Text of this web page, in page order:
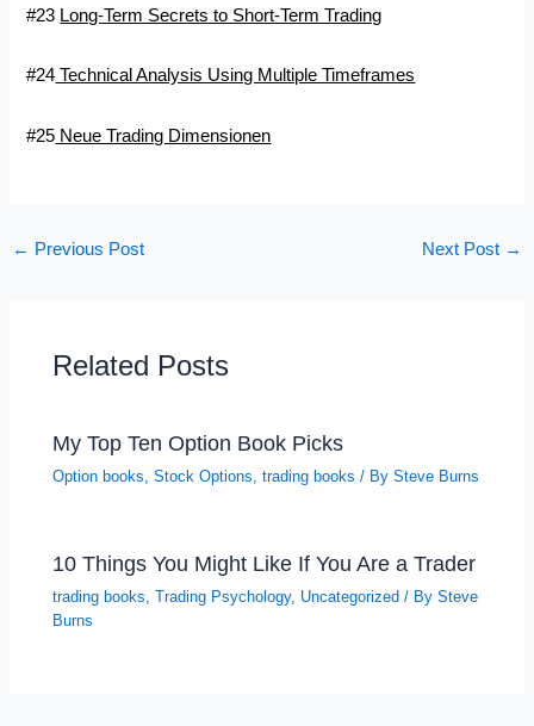
#23 Long-Term Secrets to Short-Term Trading
#24 Technical Analysis Using Multiple Timeframes
#25 Neue Trading Dimensionen
← Previous Post Next Post →
Related Posts
My Top Ten Option Book Picks
Option books ,Stock Options ,trading books / BySteve Burns
10 Things You Might Like If You Are a Trader
trading books,Trading Psychology, Uncategorized / BySteve
Burns